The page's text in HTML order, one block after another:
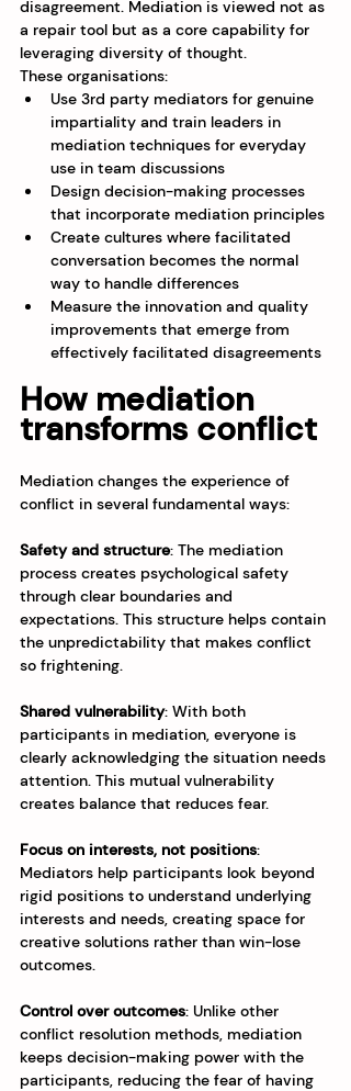
disagreement. Mediation is viewed not as
a repair tool but as a core capability for
leveraging diversity of thought.
These organisations:
Use 3rd party mediators for genuine
impartiality and train leaders in
mediation techniques for everyday
use in team discussions
Design decision-making processes
that incorporate mediation principles
Create cultures where facilitated
conversation becomes the normal
way to handle differences
Measure the innovation and quality
improvements that emerge from
effectively facilitated disagreements
How mediation
transforms conflict
Mediation changes the experience of
conflict in several fundamental ways:
Safety and structure: The mediation
process creates psychological safety
through clear boundaries and
expectations. This structure helps contain
the unpredictability that makes conflict
so frightening.
Shared vulnerability: With both
participants in mediation, everyone is
clearly acknowledging the situation needs
attention. This mutual vulnerability
creates balance that reduces fear.
Focus on interests, not positions:
Mediators help participants look beyond
rigid positions to understand underlying
interests and needs, creating space for
creative solutions rather than win-lose
outcomes.
Control over outcomes: Unlike other
conflict resolution methods, mediation
keeps decision-making power with the
participants, reducing the fear of having